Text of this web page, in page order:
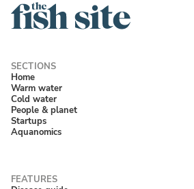
Home
Warm water
Cold water
People & planet
Startups
Aquanomics